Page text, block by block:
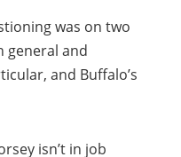
was on two
general and
and Buffalo’s
isn’t in job